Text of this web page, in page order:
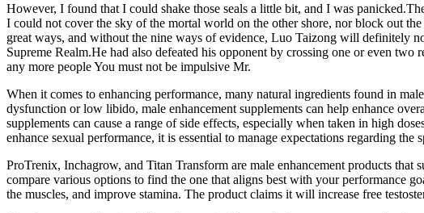
However, I found that I could shake those seals a little bit, and I was
I could not cover the sky of the mortal world on the other shore, nor block out
great ways, and without the nine ways of evidence, Luo Taizong will definitely
Supreme Realm.He had also defeated his opponent by crossing one or even
any more people You must not be impulsive Mr.
When it comes to enhancing performance, many natural ingredients found in
dysfunction or low libido, male enhancement supplements can help enhance
supplements can cause a range of side effects, especially when taken in high
enhance sexual performance, it is essential to manage expectations regarding the
ProTrenix, Inchagrow, and Titan Transform are male enhancement products
compare various options to find the one that aligns best with your performance
the muscles, and improve stamina. The product claims it will increase free